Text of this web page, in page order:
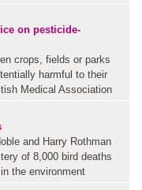
on pesticide-
crops, fields or parks
harmful to their
Medical Association
and Harry Rothman
of 8,000 bird deaths
the environment